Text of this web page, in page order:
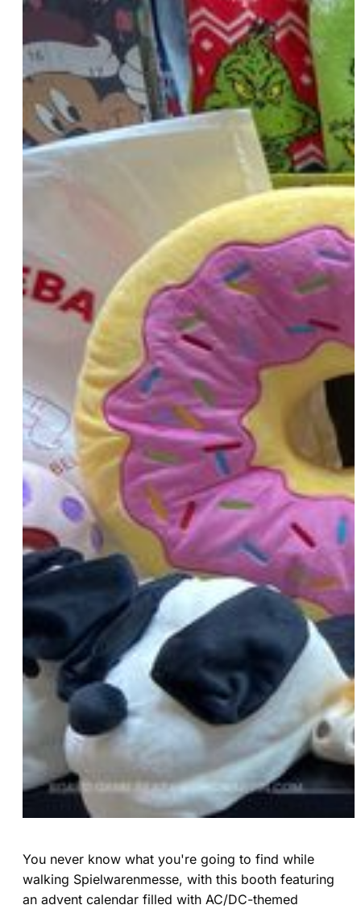
You never know what you're going to find while
walking Spielwarenmesse, with this booth featuring
an advent calendar filled with AC/DC-themed